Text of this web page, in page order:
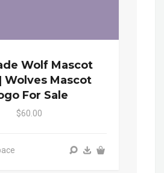
Wolf Mascot
Wolves Mascot
For Sale
$60.00